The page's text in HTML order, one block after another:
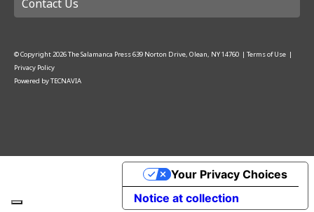
Contact Us
© Copyright2026The Salamanca Press639 Norton Drive, Olean, NY 14760 | Terms of Use |
Privacy Policy
Powered byTECNAVIA
Notice at collection
Your Privacy Choices